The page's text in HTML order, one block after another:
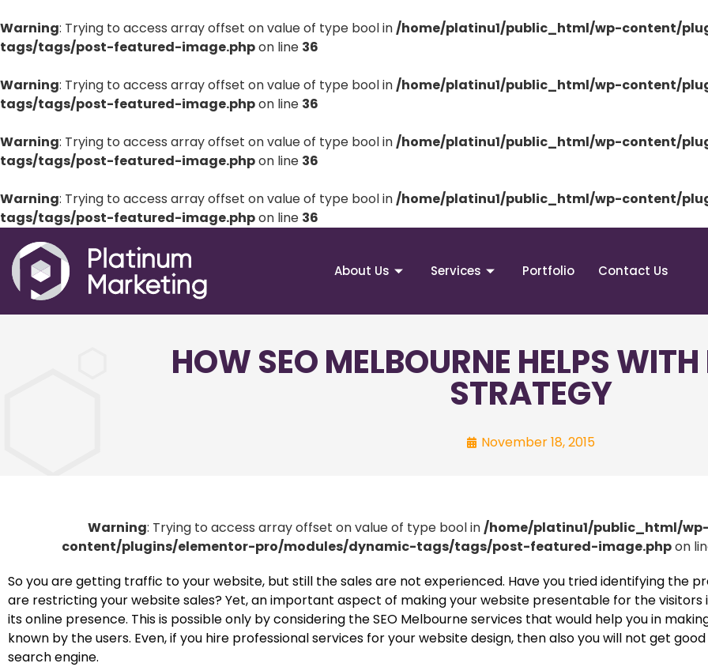
Warning: Trying to access array offset on value of type bool in/home/platinu1/public_html/wp-content/
tags/tags/post-featured-image.phpon line 36
Warning: Trying to access array offset on value of type bool in/home/platinu1/public_html/wp-content/
tags/tags/post-featured-image.phpon line 36
Warning: Trying to access array offset on value of type bool in/home/platinu1/public_html/wp-content/
tags/tags/post-featured-image.phpon line 36
Warning: Trying to access array offset on value of type bool in/home/platinu1/public_html/wp-content/
tags/tags/post-featured-image.phpon line 36
About Us Services Portfolio Contact Us
HOW SEO MELBOURNE HELPS
STRATEGY
November 18, 2015
Warning: Trying to access array offset on value of type bool in/home/platinu1/public_html/
content/plugins/elementor-pro/modules/dynamic-tags/tags/post-featured-image.phpon
So you are getting traffic to your website, but still the sales are not experienced. Have you tried identifying the
are restricting your website sales? Yet, an important aspect of making your website presentable for the visitors
its online presence. This is possible only by considering the SEO Melbourne services that would help you in
known by the users. Even, if you hire professional services for your website design, then also you will not get
search engine.